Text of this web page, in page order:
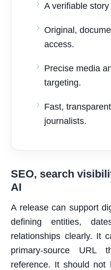
A verifiable
Original,
access.
Precise media
targeting.
Fast,
journalists.
SEO, search
AI
A release can support
defining entities,
relationships clearly. It
primary-source URL
reference. It should